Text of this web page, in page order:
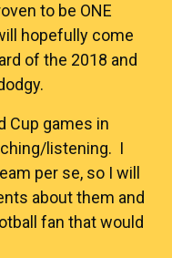
to be ONE
hopefully come
of the 2018 and
Cup games in
listening. I
per se, so I will
about them and
fan that would